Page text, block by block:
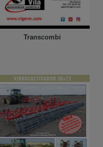
Transcombi